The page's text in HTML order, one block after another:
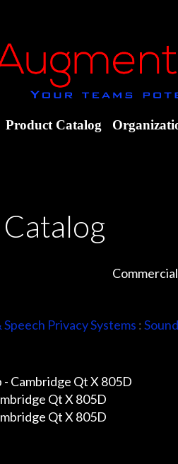
Product Catalog
Privacy Systems :